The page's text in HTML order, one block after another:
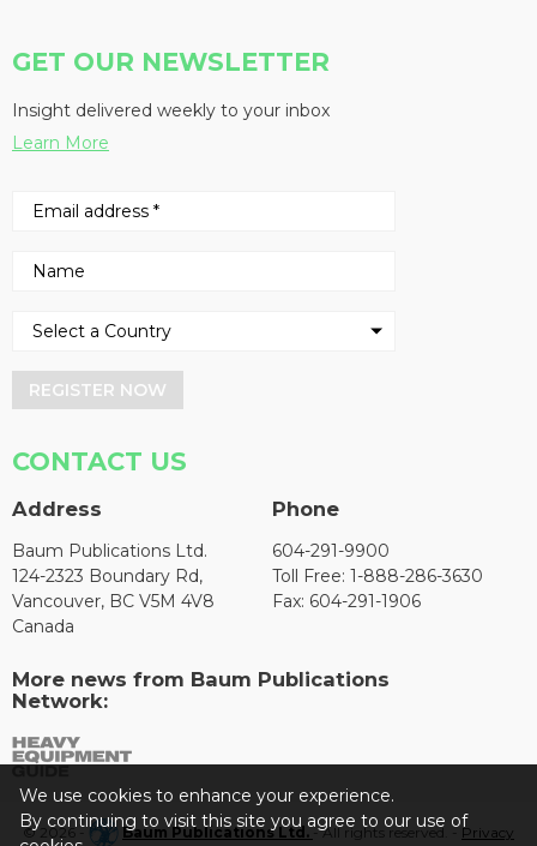
GET OUR NEWSLETTER
Insight delivered weekly to your inbox
Learn More
REGISTER NOW
CONTACT US
Address
Baum Publications Ltd.
124-2323 Boundary Rd,
Vancouver, BC V5M 4V8
Canada
Phone
604-291-9900
Toll Free: 1-888-286-3630
Fax: 604-291-1906
More news from Baum Publications
Network:
© 2026 - Baum Publications Ltd.- All rights reserved. - Privacy
We use cookies to enhance your experience.
By continuing to visit this site you agree to our use of